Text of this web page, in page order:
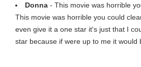
Donna - This movie was horrible
This movie was horrible you could
even give it a one star it's just that I
star because if were up to me it would